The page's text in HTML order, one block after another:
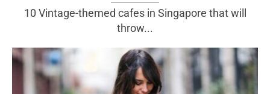
10 Vintage-themed cafes in Singapore that will
throw...